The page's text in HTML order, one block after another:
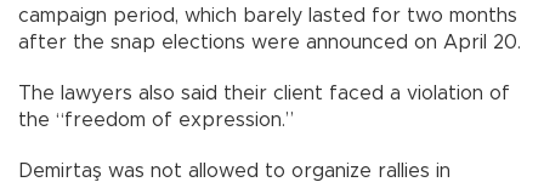
campaign period, which barely lasted for two months
after the snap elections were announced on April 20.
The lawyers also said their client faced a violation of
the “freedom of expression.”
Demirtaş was not allowed to organize rallies in